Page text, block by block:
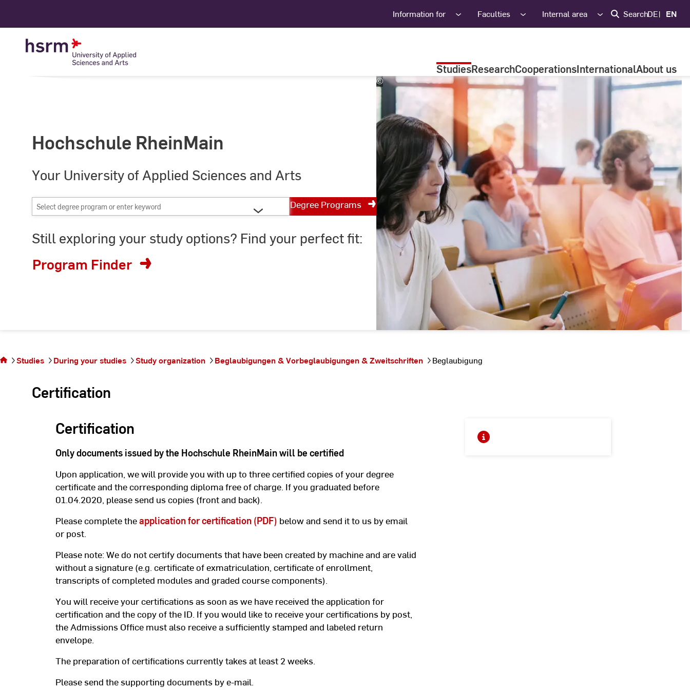
Information for Faculties Internal area SearchDE EN
StudiesResearchCooperationsInternationalAbout us
©
Studio
Steve
Hochschule RheinMain
Your University of Applied Sciences and Arts
Select
degree
or
keyword
Degree Programs
Still exploring your study options? Find your perfect fit:
Program Finder
the pageStudies During your studies Study organization Beglaubigungen & Vorbeglaubigungen & Zweitschriften Beglaubigung
Certification
Certification
Only documents issued by the Hochschule RheinMain will be certified
Upon application, we will provide you with up to three certified copies of your degree
certificate and the corresponding diploma free of charge. If you graduated before
01.04.2020, please send us copies (front and back).
Please complete theapplication for certification (PDF) below and send it to us by email
or post.
Please note: We do not certify documents that have been created by machine and are valid
without a signature (e.g. certificate of exmatriculation, certificate of enrollment,
transcripts of completed modules and graded course components).
You will receive your certifications as soon as we have received the application for
certification and the copy of the ID. If you would like to receive your certifications by post,
the Admissions Office must also receive a sufficiently stamped and labeled return
envelope.
The preparation of certifications currently takes at least 2 weeks.
Please send the supporting documents by e-mail.